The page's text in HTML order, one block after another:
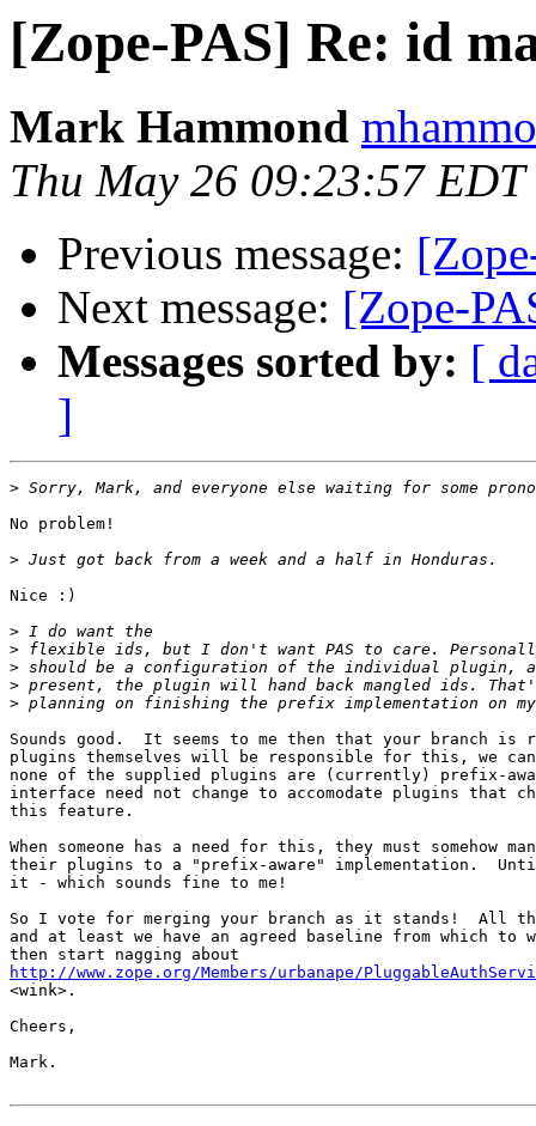
[Zope-PAS] Re: id
Mark Hammond
Thu May 26 09:23:57 EDT
Previous message:
Next message: [Zope-
Messages sorted by: [
]
>
No problem!
>
Nice :)
>
>
>
>
>
Sounds good.  It seems to me then that your branch is
plugins themselves will be responsible for this, we
none of the supplied plugins are (currently) prefix-
interface need not change to accomodate plugins that
this feature.
When someone has a need for this, they must somehow
their plugins to a "prefix-aware" implementation.
it - which sounds fine to me!
So I vote for merging your branch as it stands!  All
and at least we have an agreed baseline from which to
http://www.zope.org/Members/urbanape/
<wink>.
Cheers,
Mark.